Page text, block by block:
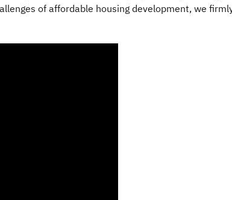
of affordable housing development, we